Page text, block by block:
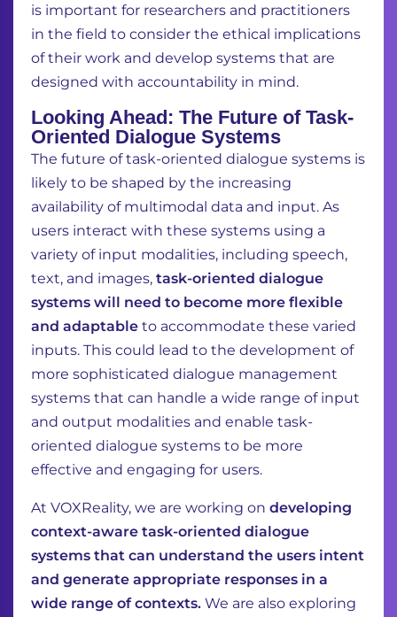
is important for researchers and practitioners
in the field to consider the ethical implications
of their work and develop systems that are
designed with accountability in mind.
Looking Ahead: The Future of Task-
Oriented Dialogue Systems
The future of task-oriented dialogue systems is
likely to be shaped by the increasing
availability of multimodal data and input. As
users interact with these systems using a
variety of input modalities, including speech,
text, and images, task-oriented dialogue
systems will need to become more flexible
and adaptable to accommodate these varied
inputs. This could lead to the development of
more sophisticated dialogue management
systems that can handle a wide range of input
and output modalities and enable task-
oriented dialogue systems to be more
effective and engaging for users.
At VOXReality, we are working on developing
context-aware task-oriented dialogue
systems that can understand the users intent
and generate appropriate responses in a
wide range of contexts. We are also exploring